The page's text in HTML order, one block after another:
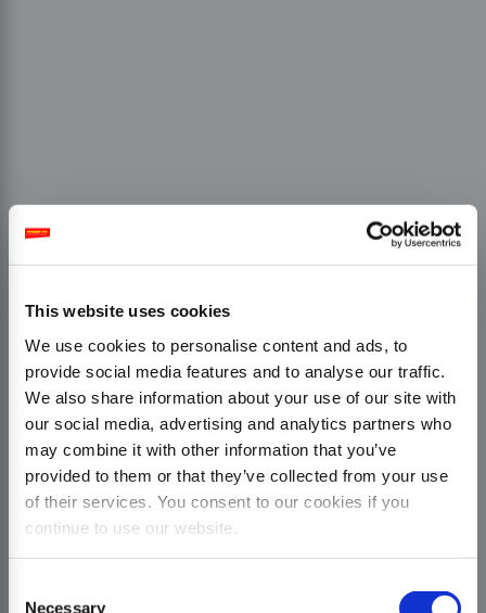
This website uses cookies
We use cookies to personalise content and ads, to
provide social media features and to analyse our traffic.
We also share information about your use of our site with
our social media, advertising and analytics partners who
may combine it with other information that you’ve
provided to them or that they’ve collected from your use
of their services. You consent to our cookies if you
continue to use our website.
Necessary